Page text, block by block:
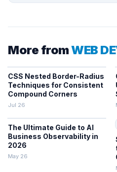
More fromWEB
CSS Nested Border-Radius
Techniques for Consistent
Compound Corners
Jul 26
The Ultimate Guide to AI
Business Observability in
2026
May 26